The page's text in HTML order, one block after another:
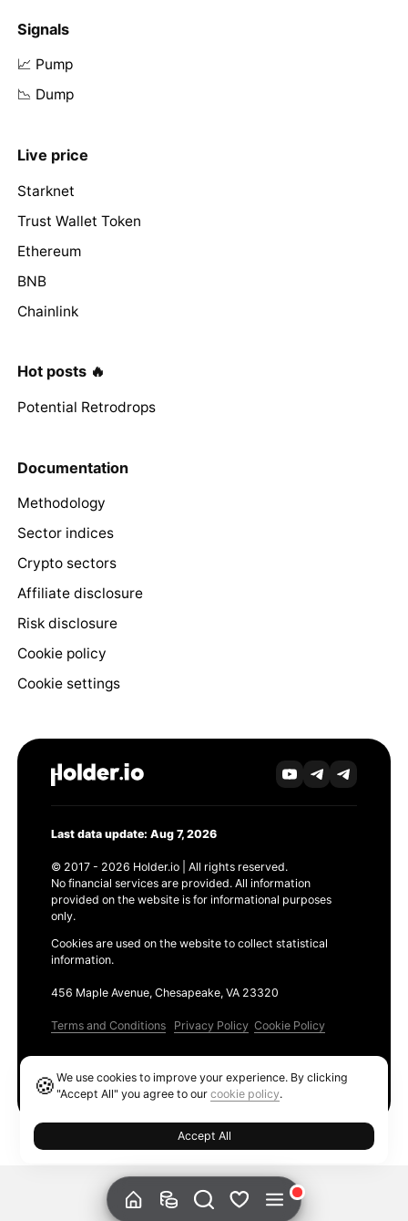
Signals
📈 Pump
📉 Dump
Live price
Starknet
Trust Wallet Token
Ethereum
BNB
Chainlink
Hot posts 🔥
Potential Retrodrops
Documentation
Methodology
Sector indices
Crypto sectors
Affiliate disclosure
Risk disclosure
Cookie policy
Cookie settings
Last data update: Aug 7, 2026
© 2017 - 2026 Holder.io | All rights reserved.
No financial services are provided. All information
provided on the website is for informational purposes
only.
Cookies are used on the website to collect statistical
information.
456 Maple Avenue, Chesapeake, VA 23320
Terms and Conditions Privacy Policy Cookie Policy
🍪We use cookies to improve your experience. By clicking
"Accept All" you agree to ourcookie policy.
Accept All
Ethereum GAS Tracker